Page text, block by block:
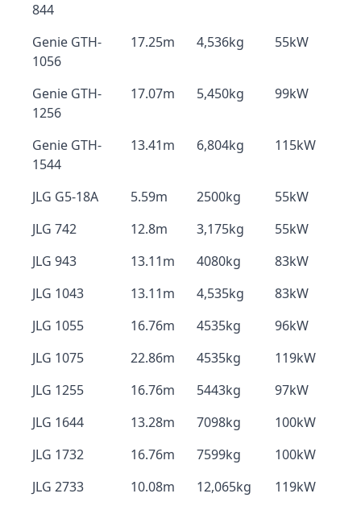
844
Genie GTH-
1056
17.25m 4,536kg 55kW
Genie GTH-
1256
17.07m 5,450kg 99kW
Genie GTH-
1544
13.41m 6,804kg 115kW
JLG G5-18A 5.59m 2500kg
55kW
JLG 742
12.8m 3,175kg
55kW
JLG 943
13.11m 4080kg
83kW
JLG 1043
13.11m 4,535kg
83kW
JLG 1055
16.76m 4535kg
96kW
JLG 1075
22.86m 4535kg
119kW
JLG 1255
16.76m 5443kg
97kW
JLG 1644
13.28m 7098kg
100kW
JLG 1732
16.76m 7599kg
100kW
JLG 2733
10.08m 12,065kg 119kW